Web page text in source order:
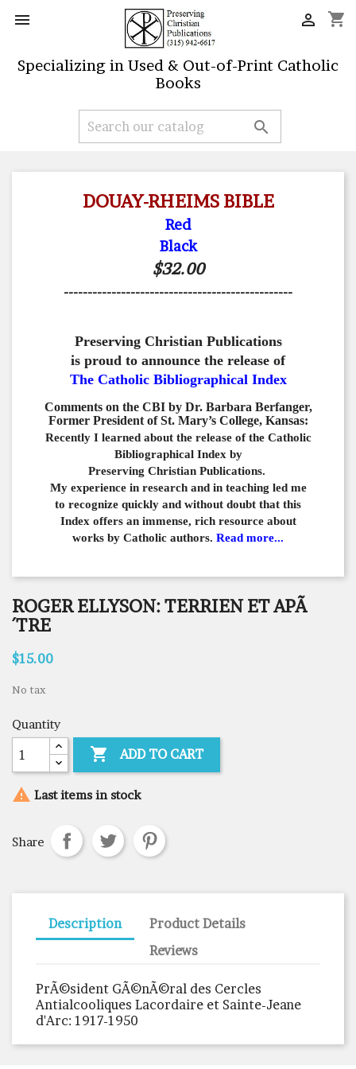
 shopping_cart

Specializing in Used & Out-of-Print Catholic
Books

DOUAY-RHEIMS BIBLE
Red
Black
$32.00
------------------------------------------------
Preserving Christian Publications
is proud to announce the release of
The Catholic Bibliographical Index
Comments on the CBI by Dr. Barbara Berfanger,
Former President of St. Mary’s College, Kansas:
Recently I learned about the release of the Catholic
Bibliographical Index by
Preserving Christian Publications.
My experience in research and in teaching led me
to recognize quickly and without doubt that this
Index offers an immense, rich resource about
works by Catholic authors. Read more...
ROGER ELLYSON: TERRIEN ET APÃ
´TRE
$15.00
No tax
Quantity
 ADD TO CART
 Last items in stock
Share
Description
Product Details
Reviews
PrÃ©sident GÃ©nÃ©ral des Cercles
Antialcooliques Lacordaire et Sainte-Jeane
d'Arc: 1917-1950